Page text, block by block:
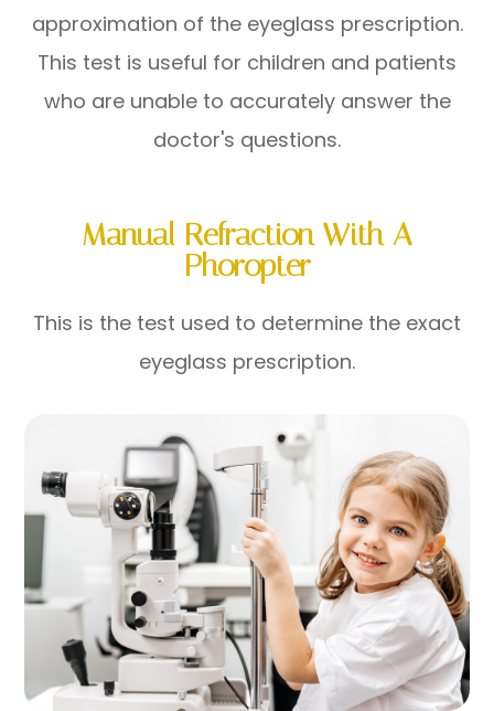
approximation of the eyeglass prescription.
This test is useful for children and patients
who are unable to accurately answer the
doctor's questions.
Manual Refraction With A
Phoropter
This is the test used to determine the exact
eyeglass prescription.